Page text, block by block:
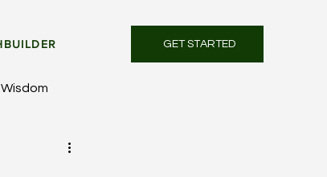
GET STARTED